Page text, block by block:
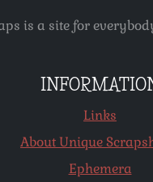
is a site for
Links
About Unique
Ephemera